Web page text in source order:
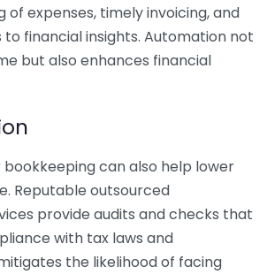
expenses, timely invoicing, and
financial insights. Automation not
but also enhances financial
can also help lower
Reputable outsourced
provide audits and checks that
with tax laws and
the likelihood of facing